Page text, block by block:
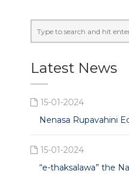
Latest News
15-01-2024
Nenasa Rupavahini
15-01-2024
“e-thaksalawa” the